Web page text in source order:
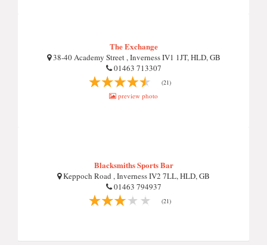
The Exchange
38-40 Academy Street , Inverness IV1 1JT, HLD, GB
01463 713307
(21)
preview photo
Blacksmiths Sports Bar
Keppoch Road , Inverness IV2 7LL, HLD, GB
01463 794937
(21)